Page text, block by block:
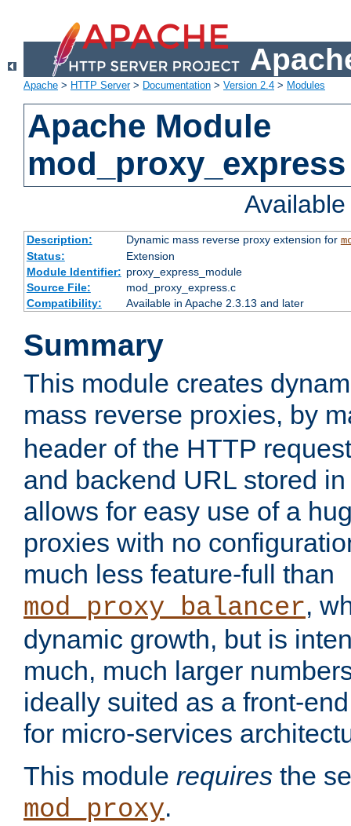
Apache > HTTP Server> Documentation > Version 2.4 > Modules
Apache Module
mod_proxy_express
Description: Dynamic mass reverse proxy extension for
Status:
Extension
Module Identifier: proxy_express_module
Source File:
mod_proxy_express.c
Compatibility:
Available in Apache 2.3.13 and later
Summary
This module creates
mass reverse proxies, by
header of the HTTP
and backend URL stored
allows for easy use of a
proxies with no
much less feature-full than
mod_proxy_balancer,
dynamic growth, but is
much, much larger
ideally suited as a front-
for micro-services
This module requires the
mod_proxy.